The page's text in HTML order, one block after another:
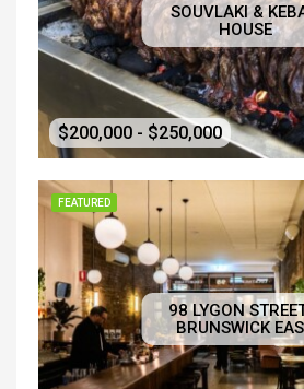
SOUVLAKI &
HOUSE
$200,000 - $250,000
FEATURED
98 LYGON
BRUNSWICK